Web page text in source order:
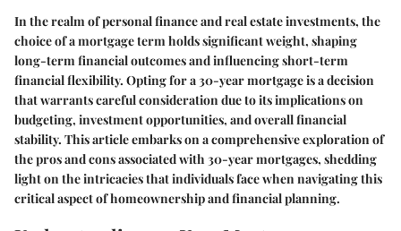
In the realm of personal finance and real estate investments, the
choice of a mortgage term holds significant weight, shaping
long-term financial outcomes and influencing short-term
financial flexibility. Opting for a 30-year mortgage is a decision
that warrants careful consideration due to its implications on
budgeting, investment opportunities, and overall financial
stability. This article embarks on a comprehensive exploration of
the pros and cons associated with 30-year mortgages, shedding
light on the intricacies that individuals face when navigating this
critical aspect of homeownership and financial planning.